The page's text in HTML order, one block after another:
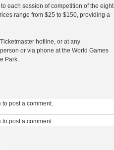
each session of competition of the eight
range from $25 to $150, providing a
hotline, or at any
or via phone at the World Games
Park.
to post a comment.
to post a comment.